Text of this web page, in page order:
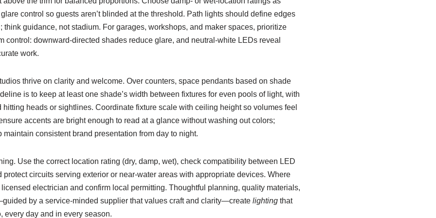
control so guests aren’t blinded at the threshold. Path lights should define edges
think guidance, not stadium. For garages, workshops, and maker spaces, prioritize
control: downward-directed shades reduce glare, and neutral-white LEDs reveal
work.
thrive on clarity and welcome. Over counters, space pendants based on shade
is to keep at least one shade’s width between fixtures for even pools of light, with
heads or sightlines. Coordinate fixture scale with ceiling height so volumes feel
accents are bright enough to read at a glance without washing out colors;
maintain consistent brand presentation from day to night.
Use the correct location rating (dry, damp, wet), check compatibility between LED
protect circuits serving exterior or near-water areas with appropriate devices. Where
electrician and confirm local permitting. Thoughtful planning, quality materials,
by a service-minded supplier that values craft and clarity—create lightingthat
every day and in every season.